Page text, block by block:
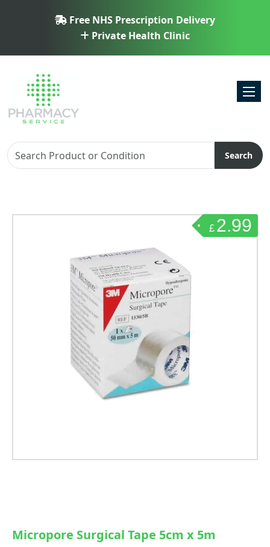
Free NHS Prescription Delivery
Private Health Clinic
Search
£ 2.99
Micropore Surgical Tape 5cm x 5m